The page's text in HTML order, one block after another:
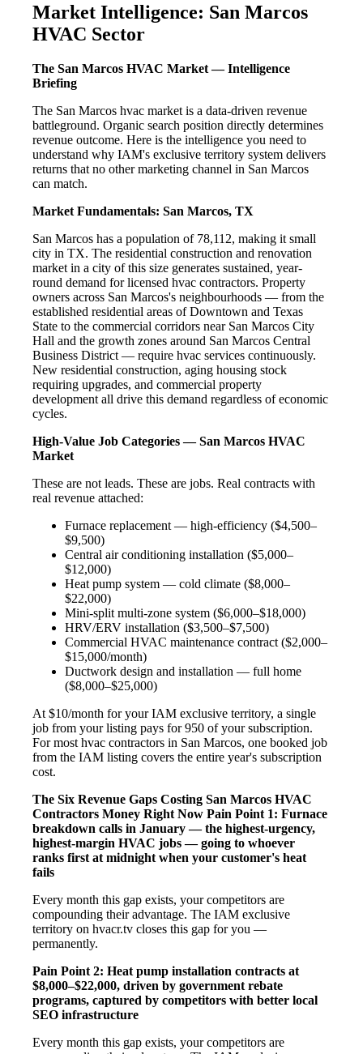
Market Intelligence: San Marcos
HVAC Sector
The San Marcos HVAC Market — Intelligence
Briefing
The San Marcos hvac market is a data-driven revenue
battleground. Organic search position directly determines
revenue outcome. Here is the intelligence you need to
understand why IAM's exclusive territory system delivers
returns that no other marketing channel in San Marcos
can match.
Market Fundamentals: San Marcos, TX
San Marcos has a population of 78,112, making it small
city in TX. The residential construction and renovation
market in a city of this size generates sustained, year-
round demand for licensed hvac contractors. Property
owners across San Marcos's neighbourhoods — from the
established residential areas of Downtown and Texas
State to the commercial corridors near San Marcos City
Hall and the growth zones around San Marcos Central
Business District — require hvac services continuously.
New residential construction, aging housing stock
requiring upgrades, and commercial property
development all drive this demand regardless of economic
cycles.
High-Value Job Categories — San Marcos HVAC
Market
These are not leads. These are jobs. Real contracts with
real revenue attached:
Furnace replacement — high-efficiency ($4,500–
$9,500)
Central air conditioning installation ($5,000–
$12,000)
Heat pump system — cold climate ($8,000–
$22,000)
Mini-split multi-zone system ($6,000–$18,000)
HRV/ERV installation ($3,500–$7,500)
Commercial HVAC maintenance contract ($2,000–
$15,000/month)
Ductwork design and installation — full home
($8,000–$25,000)
At $10/month for your IAM exclusive territory, a single
job from your listing pays for 950 of your subscription.
For most hvac contractors in San Marcos, one booked job
from the IAM listing covers the entire year's subscription
cost.
The Six Revenue Gaps Costing San Marcos HVAC
Contractors Money Right Now Pain Point 1: Furnace
breakdown calls in January — the highest-urgency,
highest-margin HVAC jobs — going to whoever
ranks first at midnight when your customer's heat
fails
Every month this gap exists, your competitors are
compounding their advantage. The IAM exclusive
territory on hvacr.tv closes this gap for you —
permanently.
Pain Point 2: Heat pump installation contracts at
$8,000–$22,000, driven by government rebate
programs, captured by competitors with better local
SEO infrastructure
Every month this gap exists, your competitors are